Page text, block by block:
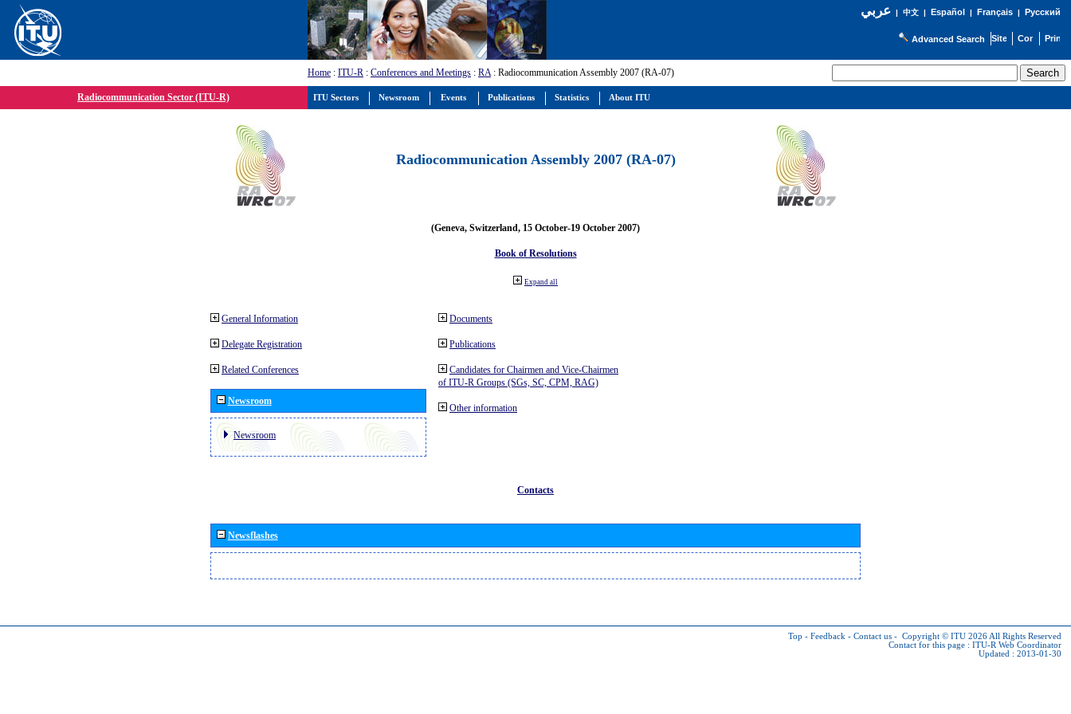
عربي| 中文| Español | Français| Русский
Advanced Search
Home : ITU-R : Conferences and Meetings : RA: Radiocommunication Assembly 2007 (RA-07)
Radiocommunication Sector (ITU-R)
Radiocommunication Assembly 2007 (RA-07)
(Geneva, Switzerland, 15 October-19 October 2007)
Book of Resolutions
Expand all
General Information
Delegate Registration
Related Conferences
Newsroom
Newsroom
Documents
Publications
Candidates for Chairmen and Vice-Chairmen
of ITU-R Groups (SGs, SC, CPM, RAG)
Other information
Contacts
Newsflashes
Top - Feedback - Contact us - Copyright © ITU 2026 All Rights Reserved
Contact for this page : ITU-R Web Coordinator
Updated : 2013-01-30
ITU Sectors Newsroom Events Publications Statistics About ITU